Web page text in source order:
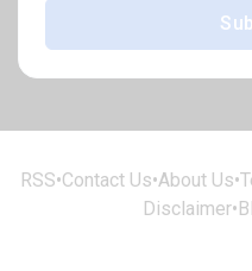
RSS•Contact Us•About Us•
Disclaimer•